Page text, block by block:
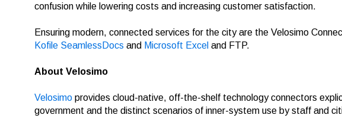
confusion while lowering costs and increasing customer satisfaction.
Ensuring modern, connected services for the city are the Velosimo
Kofile SeamlessDocs and Microsoft Excel and FTP.
About Velosimo
Velosimo provides cloud-native, off-the-shelf technology connectors
government and the distinct scenarios of inner-system use by staff and